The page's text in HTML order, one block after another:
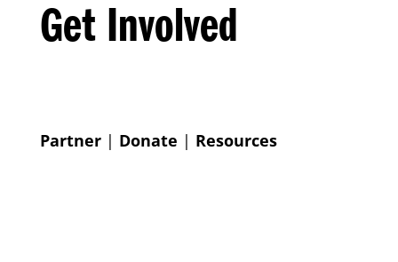
Get Involved
Partner| Donate | Resources